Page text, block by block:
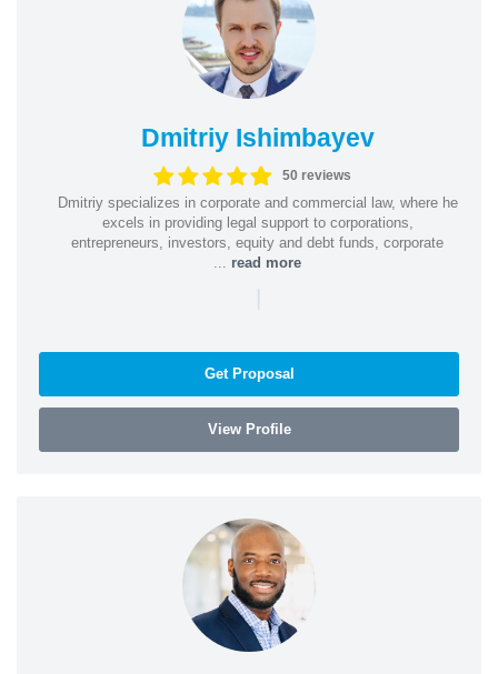
Dmitriy Ishimbayev
50 reviews
Dmitriy specializes in corporate and commercial law, where he
excels in providing legal support to corporations,
entrepreneurs, investors, equity and debt funds, corporate
read more
|
Get Proposal
View Profile